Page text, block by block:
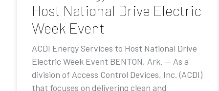
Host National Drive Electric
Week Event
ACDI Energy Services to Host National Drive
Electric Week Event BENTON, Ark. — As a
division of Access Control Devices, Inc. (ACDI)
that focuses on delivering clean and